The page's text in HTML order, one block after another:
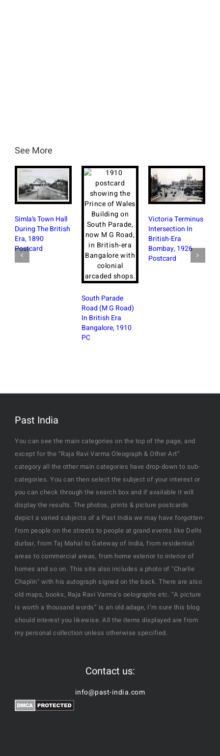
See More
Simla’s Town Hall
During The British
Era, 1890
Postcard
South Parade
Road (M G Road)
In British Era
Bangalore, 1910
PC
Victoria Terminus
Intersection In
British-Era
Bombay, 1926
Postcard
Past India
You can see the main categories on the top of the page, and
except for the “Raja Ravi Varma Oleograph & Other Art”
category all the other main categories have drop-down to sub-
categories. You can then select the subject of your interest or
you can check through the search box and if available it will
display the results. The photos, prints & picture postcards
depict a varied subjects of a Past India we may have forgotten-
from people on the streets to people at grand events like Delhi
durbar, from Taj Mahal to Gateway of India, from residential
areas to commercial areas, from home exterior to interior of
homes and so on. This site also includes a photo of "Charlie
Chaplin" with his autograph signed on the back. There are also
old maps, books, Raja Ravi Varma’s oelographs etc. “A picture
is worth a thousand words” is an old adage, I’m sure this blog
should interest you likewise. All the items displayed are from
my personal collection unless otherwise specified.
Contact us:
info@past-india.com